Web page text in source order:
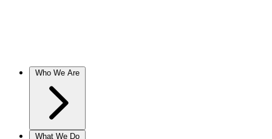
Who We Are
What We Do